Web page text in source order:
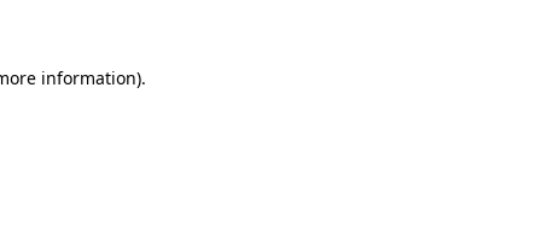
information).